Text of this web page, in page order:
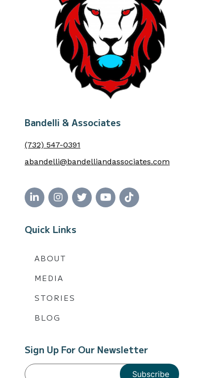
Bandelli & Associates
(732) 547-0391
abandelli@bandelliandassociates.com
Quick Links
ABOUT
MEDIA
STORIES
BLOG
Sign Up For Our Newsletter